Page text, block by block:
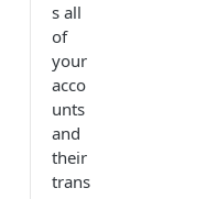
s all
of
your
acco
unts
and
their
trans